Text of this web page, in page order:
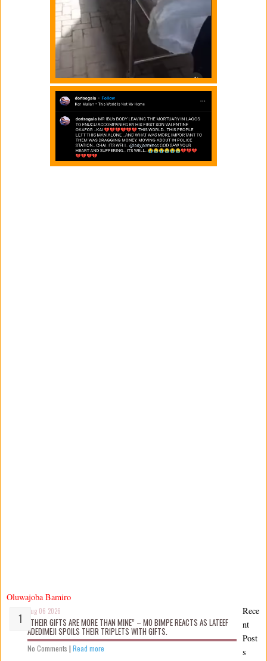
Oluwajoba Bamiro
Aug 06 2026
“THEIR GIFTS ARE MORE THAN MINE” – MO BIMPE REACTS AS LATEEF
ADEDIMEJI SPOILS THEIR TRIPLETS WITH GIFTS.
No Comments | Read more
Rece
nt
Post
s